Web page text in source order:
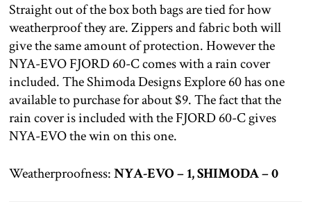
Straight out of the box both bags are tied for how
weatherproof they are. Zippers and fabric both will
give the same amount of protection. However the
NYA-EVO FJORD 60-C comes with a rain cover
included. The Shimoda Designs Explore 60 has one
available to purchase for about $9. The fact that the
rain cover is included with the FJORD 60-C gives
NYA-EVO the win on this one.
Weatherproofness:NYA-EVO – 1, SHIMODA – 0